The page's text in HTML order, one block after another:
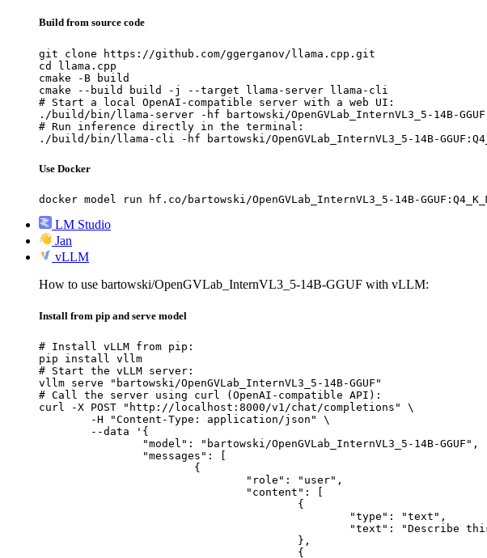
Build from source code
git clone https://github.com/ggerganov/llama.cpp.git
cd llama.cpp
cmake -B build
cmake --build build -j --target llama-server llama-cli
# Start a local OpenAI-compatible server with a web UI:
./build/bin/llama-server -hf bartowski/OpenGVLab_InternVL3_5-14B-
# Run inference directly in the terminal:
./build/bin/llama-cli -hf bartowski/OpenGVLab_InternVL3_5-14B-
Use Docker
docker model run hf.co/bartowski/OpenGVLab_InternVL3_5-14B-
LM Studio
Jan
vLLM
How to use bartowski/OpenGVLab_InternVL3_5-14B-GGUF with vLLM:
Install from pip and serve model
# Install vLLM from pip:
pip install vllm
# Start the vLLM server:
vllm serve "bartowski/OpenGVLab_InternVL3_5-14B-GGUF"
# Call the server using curl (OpenAI-compatible API):
curl -X POST "http://localhost:8000/v1/chat/completions" \